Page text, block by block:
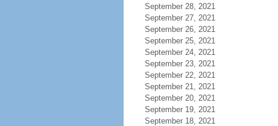
September 28, 2021
September 27, 2021
September 26, 2021
September 25, 2021
September 24, 2021
September 23, 2021
September 22, 2021
September 21, 2021
September 20, 2021
September 19, 2021
September 18, 2021